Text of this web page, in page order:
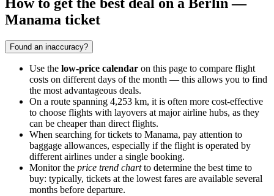
How to get the best deal on a Berlin —
Manama ticket
Found an inaccuracy?
Use the low-price calendar on this page to compare flight
costs on different days of the month — this allows you to find
the most advantageous deals.
On a route spanning 4,253 km, it is often more cost-effective
to choose flights with layovers at major airline hubs, as they
can be cheaper than direct flights.
When searching for tickets to Manama, pay attention to
baggage allowances, especially if the flight is operated by
different airlines under a single booking.
Monitor the price trend chartto determine the best time to
buy: typically, tickets at the lowest fares are available several
months before departure.